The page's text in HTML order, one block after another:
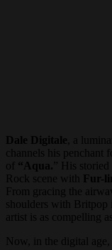
Dale Digitale , a
channels his penchant
of “Aqua.” His
Rock scene with
Fur-
From gracing the
shoulders with Britpop
artist is as compelling
Now, in the digital age,